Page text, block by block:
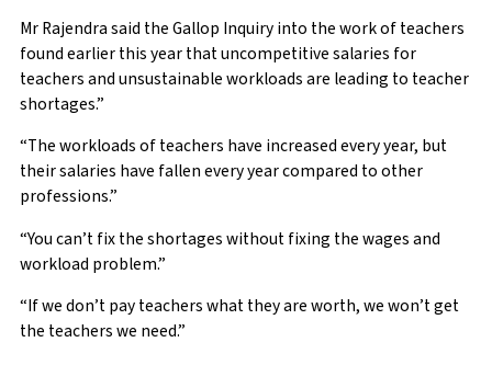
Mr Rajendra said the Gallop Inquiry into the work of teachers
found earlier this year that uncompetitive salaries for
teachers and unsustainable workloads are leading to teacher
shortages.”
“The workloads of teachers have increased every year, but
their salaries have fallen every year compared to other
professions.”
“You can’t fix the shortages without fixing the wages and
workload problem.”
“If we don’t pay teachers what they are worth, we won’t get
the teachers we need.”